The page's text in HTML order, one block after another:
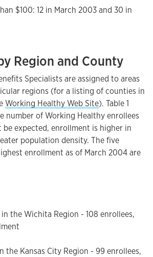
$100: 12 in March 2003 and 30 in
Region and County
Specialists are assigned to areas
regions (for a listing of counties in
Working Healthy Web Site). Table 1
number of Working Healthy enrollees
expected, enrollment is higher in
population density. The five
enrollment as of March 2004 are
the Wichita Region - 108 enrollees,
the Kansas City Region - 99 enrollees,